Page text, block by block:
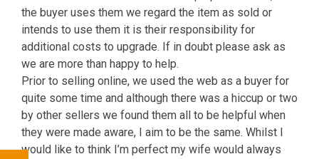
the buyer uses them we regard the item as sold or
intends to use them it is their responsibility for
additional costs to upgrade. If in doubt please ask as
we are more than happy to help.
Prior to selling online, we used the web as a buyer for
quite some time and although there was a hiccup or two
by other sellers we found them all to be helpful when
they were made aware, I aim to be the same. Whilst I
would like to think I’m perfect my wife would always